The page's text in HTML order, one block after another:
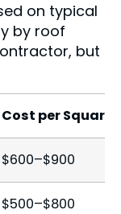
on typical
by roof
but
Cost per Square
$600–$900
$500–$800